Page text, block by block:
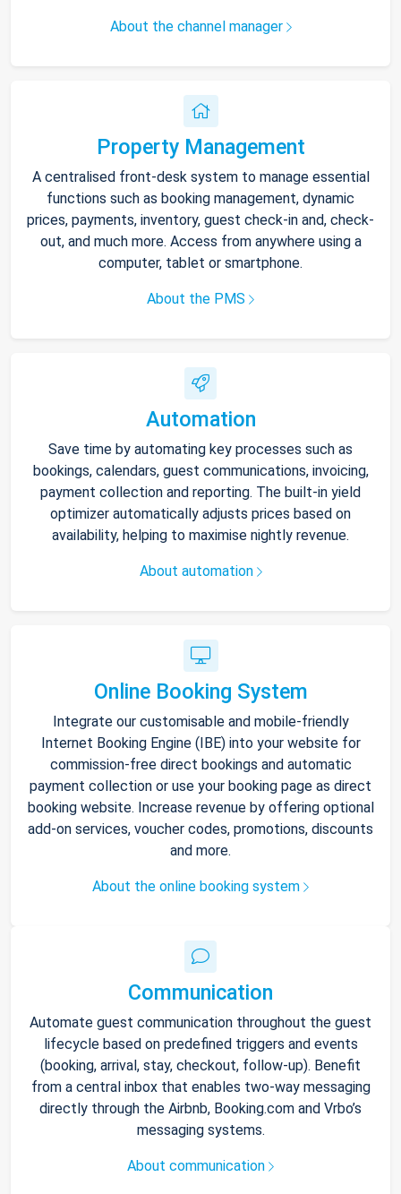
About the channel manager
Property Management
A centralised front-desk system to manage essential
functions such as booking management, dynamic
prices, payments, inventory, guest check-in and, check-
out, and much more. Access from anywhere using a
computer, tablet or smartphone.
About the PMS
Automation
Save time by automating key processes such as
bookings, calendars, guest communications, invoicing,
payment collection and reporting. The built-in yield
optimizer automatically adjusts prices based on
availability, helping to maximise nightly revenue.
About automation
Online Booking System
Integrate our customisable and mobile-friendly
Internet Booking Engine (IBE) into your website for
commission-free direct bookings and automatic
payment collection or use your booking page as direct
booking website. Increase revenue by offering optional
add-on services, voucher codes, promotions, discounts
and more.
About the online booking system
Communication
Automate guest communication throughout the guest
lifecycle based on predefined triggers and events
(booking, arrival, stay, checkout, follow-up). Benefit
from a central inbox that enables two-way messaging
directly through the Airbnb, Booking.com and Vrbo’s
messaging systems.
About communication